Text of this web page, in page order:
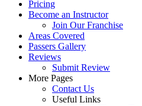
Pricing
Become an Instructor
Join Our Franchise
Areas Covered
Passers Gallery
Reviews
Submit Review
More Pages
Contact Us
Useful Links